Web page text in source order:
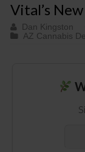
Vital’s
Dan Kingston
AZ Cannabis